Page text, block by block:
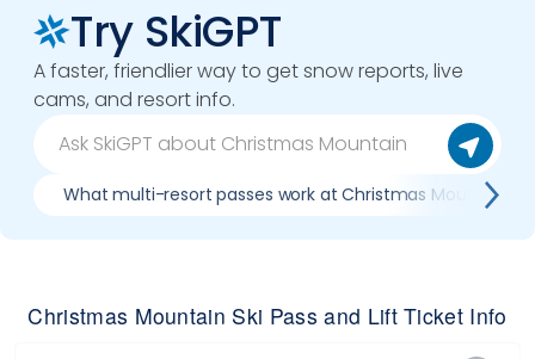
Try SkiGPT
A faster, friendlier way to get snow reports, live
cams, and resort info.
What multi-resort passes work at Christmas Mountain
Christmas Mountain Ski Pass and Lift Ticket Info